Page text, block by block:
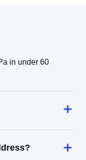
in under 60